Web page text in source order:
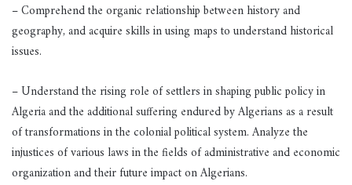
– Comprehend the organic relationship between history and
geography, and acquire skills in using maps to understand historical
issues.
– Understand the rising role of settlers in shaping public policy in
Algeria and the additional suffering endured by Algerians as a result
of transformations in the colonial political system. Analyze the
injustices of various laws in the fields of administrative and economic
organization and their future impact on Algerians.